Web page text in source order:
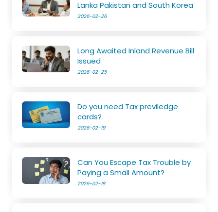
Lanka Pakistan and South Korea
2026-02-26
Long Awaited Inland Revenue Bill
Issued
2026-02-25
Do you need Tax previledge
cards?
2026-02-19
Can You Escape Tax Trouble by
Paying a Small Amount?
2026-02-18